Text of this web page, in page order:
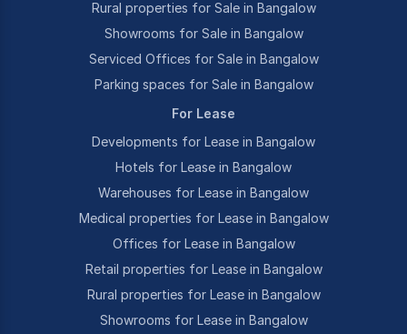
Rural properties for Sale in Bangalow
Showrooms for Sale in Bangalow
Serviced Offices for Sale in Bangalow
Parking spaces for Sale in Bangalow
For Lease
Developments for Lease in Bangalow
Hotels for Lease in Bangalow
Warehouses for Lease in Bangalow
Medical properties for Lease in Bangalow
Offices for Lease in Bangalow
Retail properties for Lease in Bangalow
Rural properties for Lease in Bangalow
Showrooms for Lease in Bangalow